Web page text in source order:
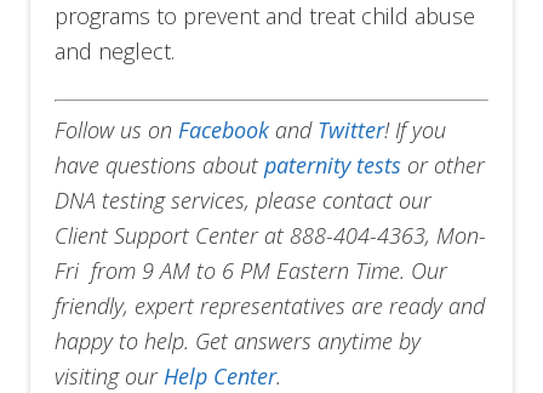
programs to prevent and treat child abuse
and neglect.
Follow us onFacebook and Twitter! If you
have questions aboutpaternity tests or other
DNA testing services, please contact our
Client Support Center at 888-404-4363, Mon-
Fri from 9 AM to 6 PM Eastern Time. Our
friendly, expert representatives are ready and
happy to help. Get answers anytime by
visiting ourHelp Center.